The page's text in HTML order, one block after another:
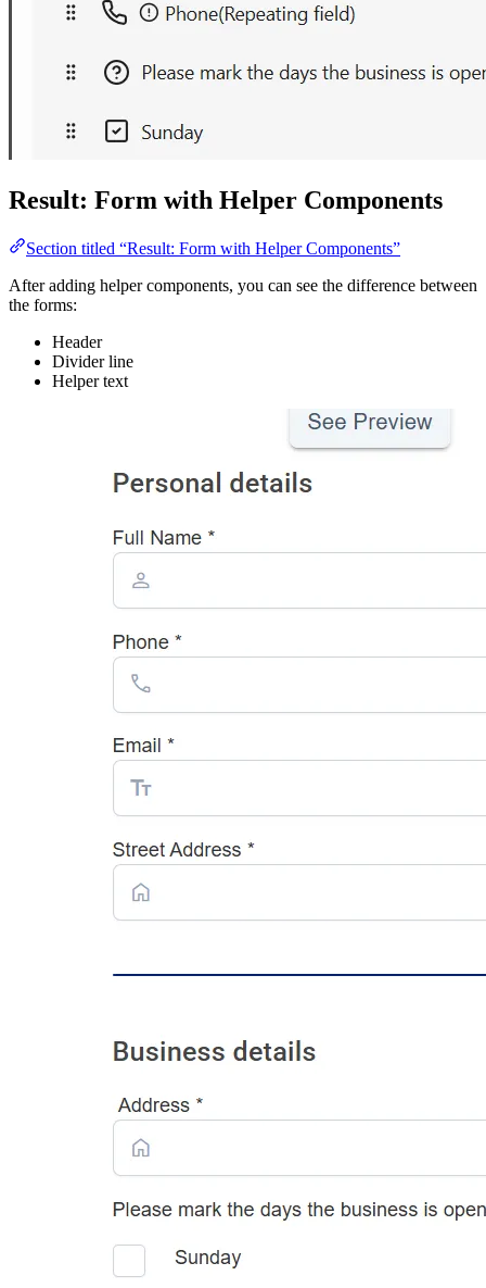
Result: Form with Helper Components
Section titled “Result: Form with Helper Components”
After adding helper components, you can see the difference between
the forms:
Header
Divider line
Helper text